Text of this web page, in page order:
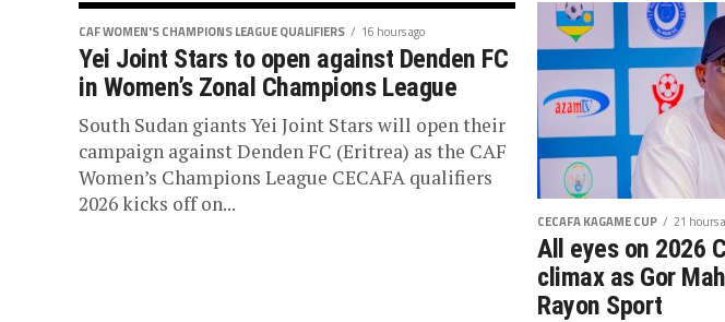
CAF WOMEN'S CHAMPIONS LEAGUE QUALIFIERS 16 hours ago
Yei Joint Stars to open against Denden FC
in Women’s Zonal Champions League
South Sudan giants Yei Joint Stars will open their
campaign against Denden FC (Eritrea) as the CAF
Women’s Champions League CECAFA qualifiers
2026 kicks off on...
CECAFA KAGAME CUP 21 hours
All eyes on 2026
climax as Gor
Rayon Sport